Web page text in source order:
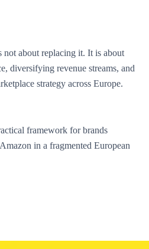
about replacing it. It is about
diversifying revenue streams, and
strategy across Europe.
framework for brands
in a fragmented European